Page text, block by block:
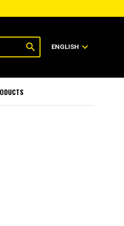
search ENGLISH expand_more